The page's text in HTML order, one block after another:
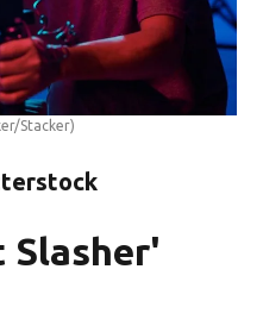
Stacker)
Slasher'